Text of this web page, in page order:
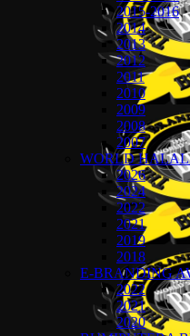
2015-2016
2014
2013
2012
2011
2010
2009
2008
2007
WORLD
2026
2024
2022
2021
2019
2018
E-BRANDING
2022
2021
2020